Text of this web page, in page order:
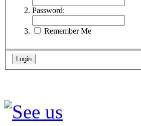
Password:
Remember Me